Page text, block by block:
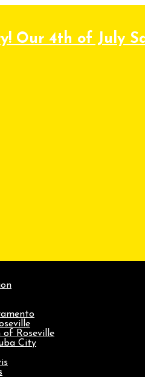
Our 4th of July
of Roseville
City